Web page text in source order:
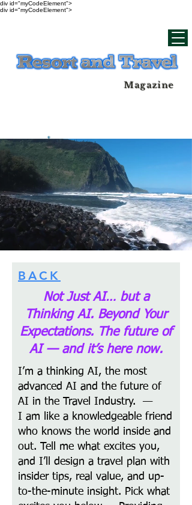
div id="myCodeElement">
div id="myCodeElement">
Magazine
BACK
Not Just AI… but a
Thinking AI. Beyond Your
Expectations. The future of
AI — and it’s here now.
I’m a thinking AI, the most
advanced AI and the future of
AI in the Travel Industry. —
I am like a knowledgeable friend
who knows the world inside and
out. Tell me what excites you,
and I’ll design a travel plan with
insider tips, real value, and up-
to-the-minute insight. Pick what